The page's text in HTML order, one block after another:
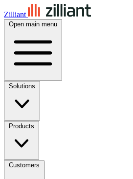
Zilliant
Open main menu
Solutions
Products
Customers